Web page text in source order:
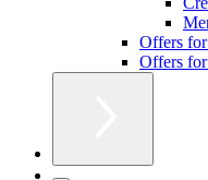
Offers
Offers